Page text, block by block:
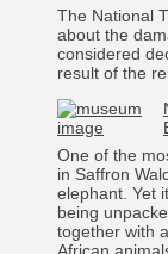
The National
about the
considered
result of the
One of the
in Saffron
elephant. Yet
being
together with